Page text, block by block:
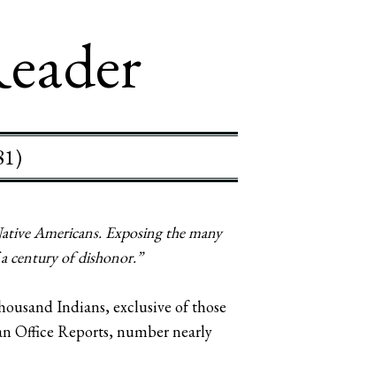
Americans. Exposing the many
century of dishonor.”
Indians, exclusive of those
Office Reports, number nearly